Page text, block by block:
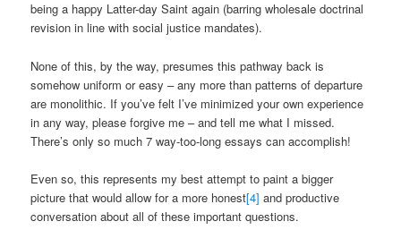
being a happy Latter-day Saint again (barring wholesale doctrinal
revision in line with social justice mandates).
None of this, by the way, presumes this pathway back is
somehow uniform or easy – any more than patterns of departure
are monolithic. If you’ve felt I’ve minimized your own experience
in any way, please forgive me – and tell me what I missed.
There’s only so much 7 way-too-long essays can accomplish!
Even so, this represents my best attempt to paint a bigger
picture that would allow for a more honest[4] and productive
conversation about all of these important questions.